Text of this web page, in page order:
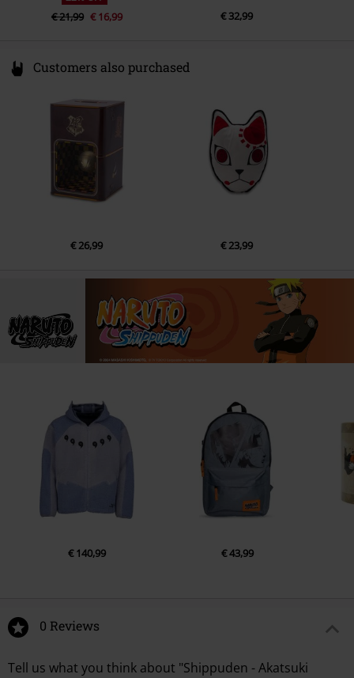
€ 21,99 € 16,99 € 32,99
Customers also purchased
€ 26,99 € 23,99
€ 140,99 € 43,99
0 Reviews
Tell us what you think about "Shippuden - Akatsuki